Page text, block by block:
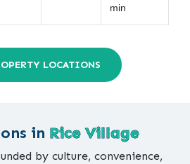
min
LOCATIONS
in Rice Village
by culture, convenience,